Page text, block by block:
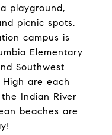
playground,
picnic spots.
campus is
Elementary
Southwest
High are each
Indian River
beaches are